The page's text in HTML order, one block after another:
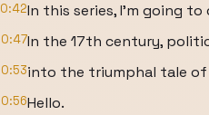
0:42In this series, I'm going
0:47In the 17th century,
0:53into the triumphal tale
0:56Hello.